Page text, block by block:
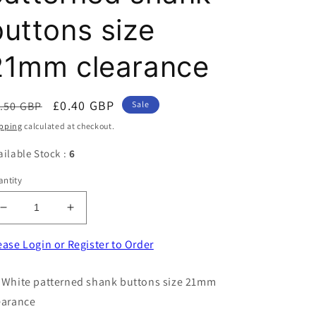
size
clearance
GBP
Sale
price
£0.40 GBP Sale
calculated at checkout.
Stock : 6
Decrease
quantity
for
patterned
shank
Increase
quantity
for
patterned
Login or Register to Order
patterned shank buttons size 21mm